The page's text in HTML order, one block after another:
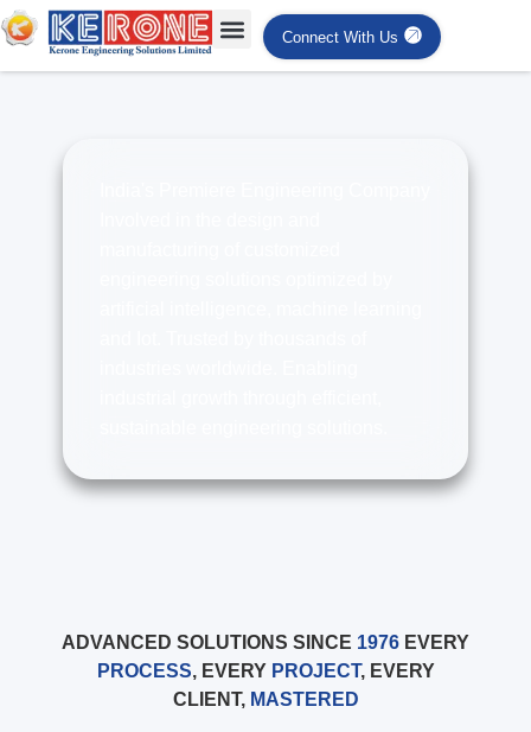
Connect With Us
ADVANCED SOLUTIONS SINCE 1976 EVERY
PROCESS, EVERY PROJECT, EVERY
CLIENT, MASTERED